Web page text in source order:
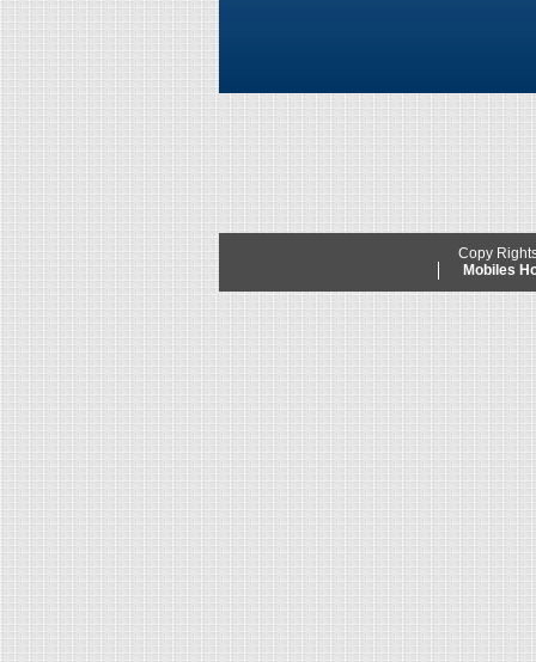
Copy
Mobiles